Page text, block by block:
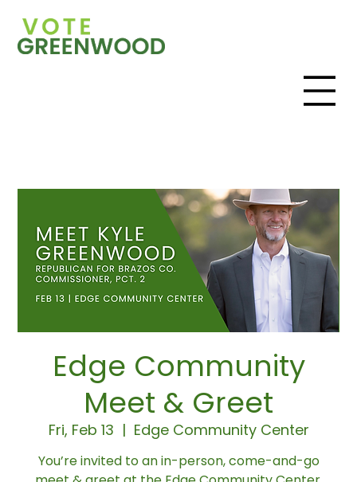
Edge Community
Meet & Greet
Fri, Feb 13
  |
Edge Community Center
You’re invited to an in-person, come-and-go